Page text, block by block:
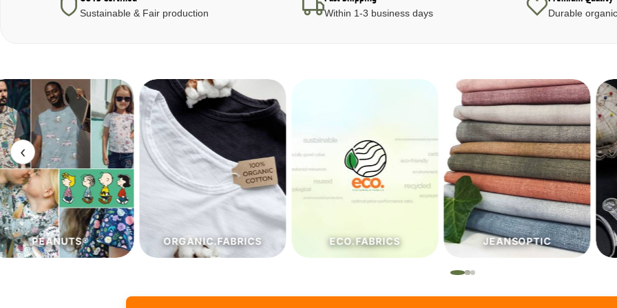
Sustainable & Fair production Within 1-3 business days Durable
‹
ORGANIC.FABRICS ECO.FABRICS JEANSOPTIC HABERDASHERY